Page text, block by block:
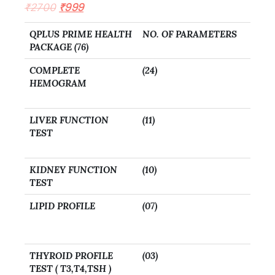
₹2700 ₹999
QPLUS PRIME HEALTH
PACKAGE (76)
NO. OF PARAMETERS
COMPLETE
HEMOGRAM
(24)
LIVER FUNCTION
TEST
(11)
KIDNEY FUNCTION
TEST
(10)
LIPID PROFILE (07)
THYROID PROFILE
TEST ( T3,T4,TSH )
(03)